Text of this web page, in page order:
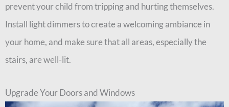
prevent your child from tripping and hurting themselves.
Install light dimmers to create a welcoming ambiance in
your home, and make sure that all areas, especially the
stairs, are well-lit.
Upgrade Your Doors and Windows